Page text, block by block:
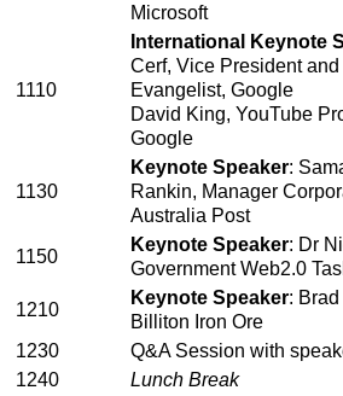
Microsoft
1110
International Keynote
Cerf, Vice President
Evangelist, Google
David King, YouTube
Google
1130
Keynote Speaker:
Rankin, Manager
Australia Post
1150
Keynote Speaker: Dr
Government Web2.0
1210
Keynote Speaker:
Billiton Iron Ore
1230
Q&A Session with
1240
Lunch Break